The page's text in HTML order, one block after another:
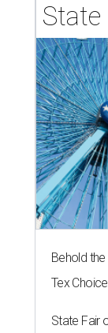
State
Behold
Tex
State Fair